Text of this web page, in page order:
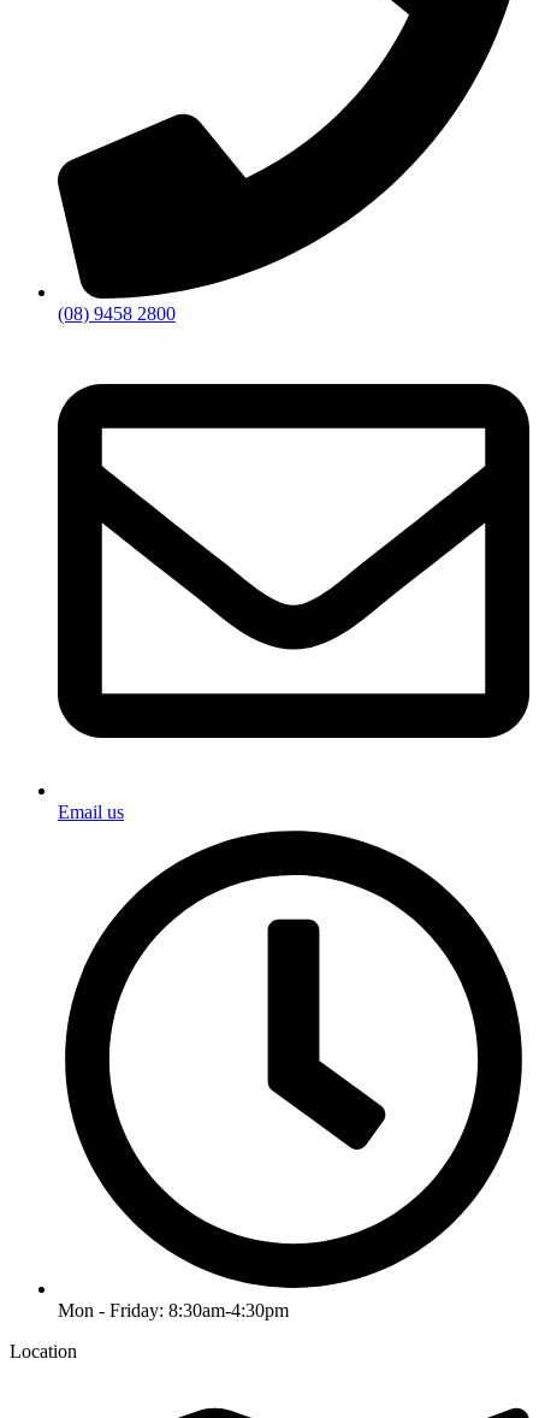
(08) 9458 2800
Email us
Mon - Friday: 8:30am-4:30pm
Location